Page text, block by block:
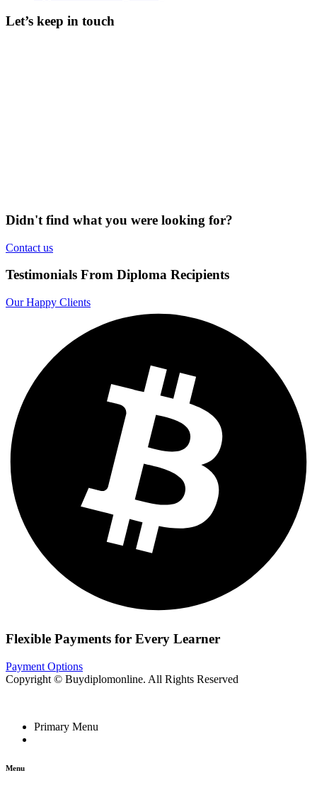
Let’s keep in touch
Didn't find what you were looking for?
Contact us
Testimonials From Diploma Recipients
Our Happy Clients
Flexible Payments for Every Learner
Payment Options
Copyright © Buydiplomonline. All Rights Reserved
Primary Menu
Menu